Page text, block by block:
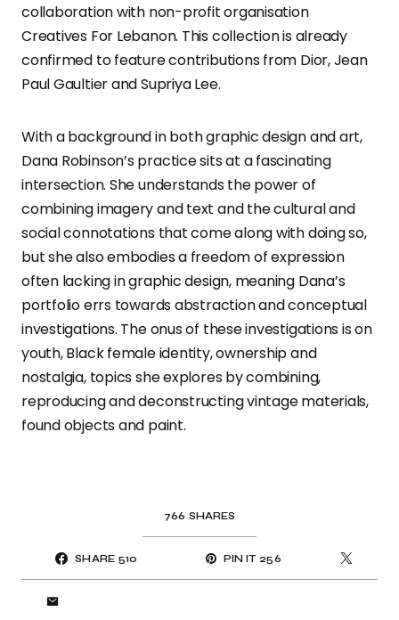
collaboration with non-profit organisation
Creatives For Lebanon. This collection is already
confirmed to feature contributions from Dior, Jean
Paul Gaultier and Supriya Lee.
With a background in both graphic design and art,
Dana Robinson’s practice sits at a fascinating
intersection. She understands the power of
combining imagery and text and the cultural and
social connotations that come along with doing so,
but she also embodies a freedom of expression
often lacking in graphic design, meaning Dana’s
portfolio errs towards abstraction and conceptual
investigations. The onus of these investigations is on
youth, Black female identity, ownership and
nostalgia, topics she explores by combining,
reproducing and deconstructing vintage materials,
found objects and paint.
766 SHARES
SHARE 510 PIN IT 256